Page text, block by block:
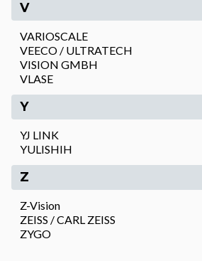
V
VARIOSCALE
VEECO / ULTRATECH
VISION GMBH
VLASE
Y
YJ LINK
YULISHIH
Z
Z-Vision
ZEISS / CARL ZEISS
ZYGO